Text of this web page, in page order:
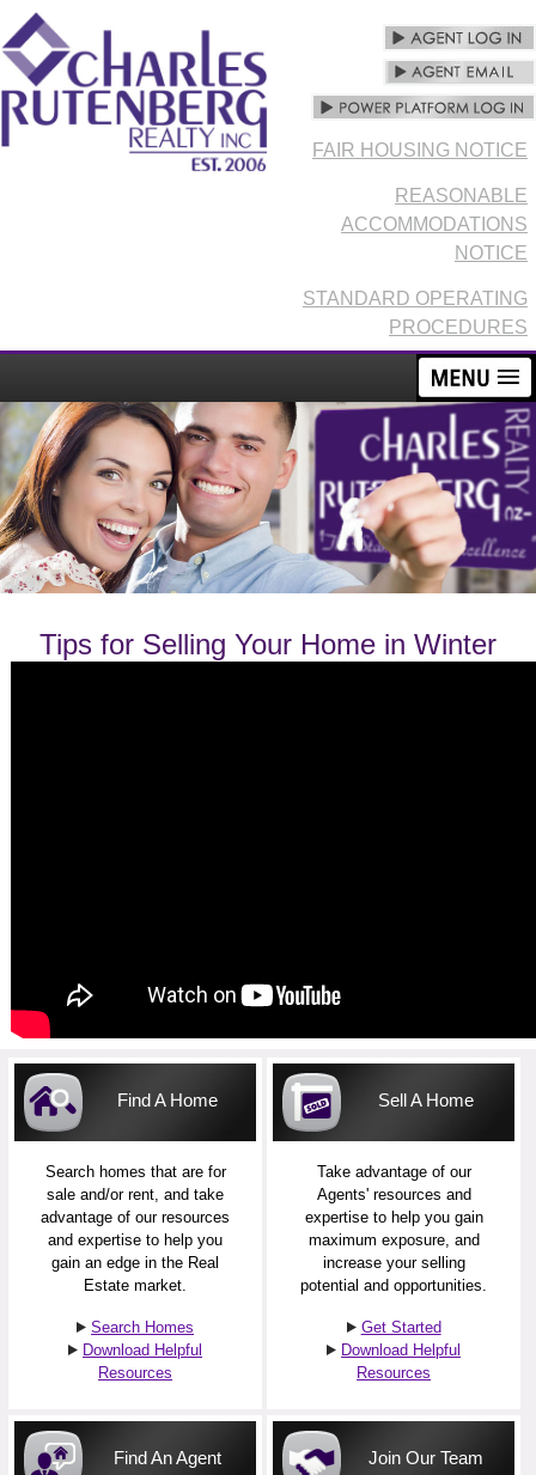
FAIR HOUSING NOTICE
REASONABLE
ACCOMMODATIONS
NOTICE
STANDARD OPERATING
PROCEDURES
Tips for Selling Your Home in Winter
Find A Home
Search homes that are for
sale and/or rent, and take
advantage of our resources
and expertise to help you
gain an edge in the Real
Estate market.
Search Homes
Download Helpful
Resources
Sell A Home
Take advantage of our
Agents' resources and
expertise to help you gain
maximum exposure, and
increase your selling
potential and opportunities.
Get Started
Download Helpful
Resources
Find An Agent Join Our Team